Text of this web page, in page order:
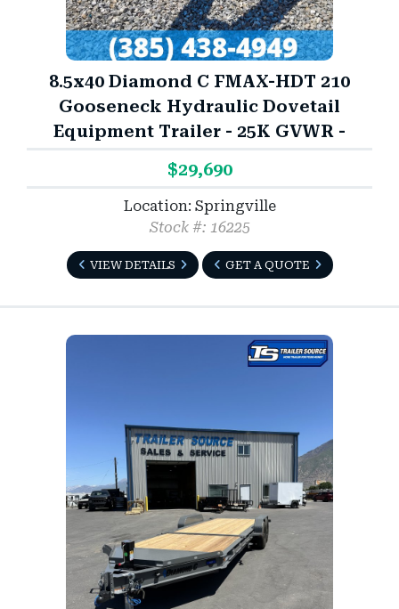
8.5x40 Diamond C FMAX-HDT 210
Gooseneck Hydraulic Dovetail
Equipment Trailer - 25K GVWR -
$29,690
Location: Springville
Stock #: 16225
VIEW DETAILS GET A QUOTE